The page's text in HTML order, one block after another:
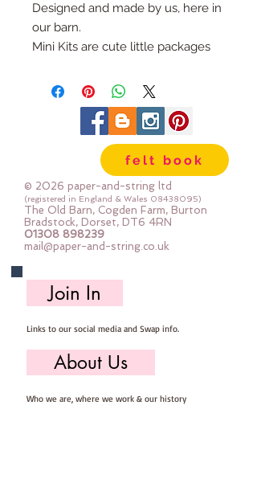
Designed and made by us, here in
our barn.
Mini Kits are cute little packages
The Snowman Mini Kit has all the
materials, patterns & instructions
needed for you to make your own
felt Snowman Decoration, you will
need to provide scissors, pins,
needle & thread.
Mini Kits are great fun for beginner
sewers & more experienced
stitchers.
measure approx: 8cm x 8cm.
felt book
© 2026 paper-and-string ltd
(registered in England & Wales 08438095)
The Old Barn, Cogden Farm, Burton
Bradstock, Dorset, DT6 4RN
01308 898239
mail@paper-and-string.co.uk
Join In
Links to our social media and Swap info.
About Us
Who we are, where we work & our history